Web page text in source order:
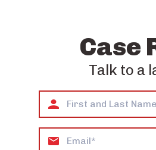
Case
Talk to a
First
and
Last
Email